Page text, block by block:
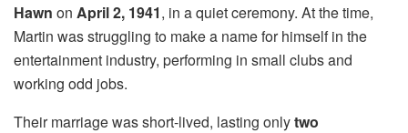
Hawn on April 2, 1941, in a quiet ceremony. At the time,
Martin was struggling to make a name for himself in the
entertainment industry, performing in small clubs and
working odd jobs.
Their marriage was short-lived, lasting onlytwo